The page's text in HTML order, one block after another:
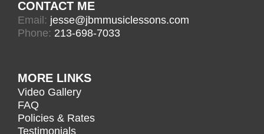
CONTACT ME
Email: jesse@jbmmusiclessons.com
Phone: 213-698-7033
MORE LINKS
Video Gallery
FAQ
Policies & Rates
Testimonials